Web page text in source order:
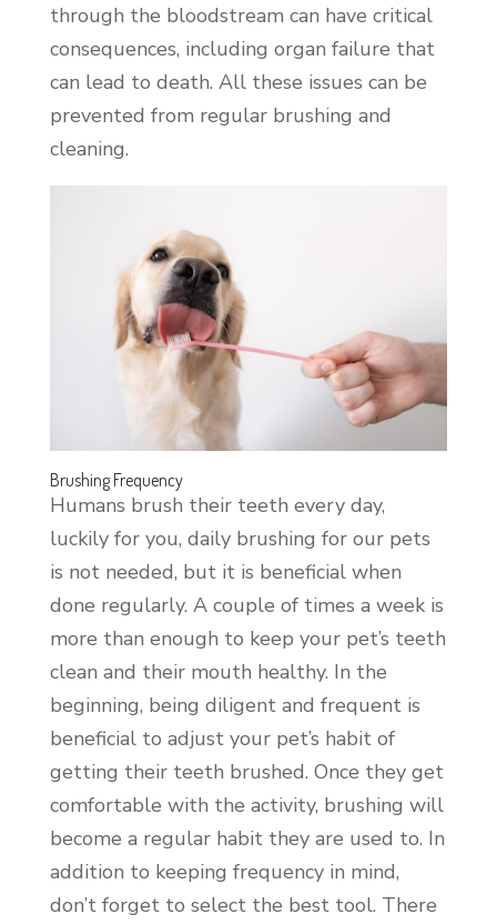
through the bloodstream can have critical
consequences, including organ failure that
can lead to death. All these issues can be
prevented from regular brushing and
cleaning.
Brushing Frequency
Humans brush their teeth every day,
luckily for you, daily brushing for our pets
is not needed, but it is beneficial when
done regularly. A couple of times a week is
more than enough to keep your pet’s teeth
clean and their mouth healthy. In the
beginning, being diligent and frequent is
beneficial to adjust your pet’s habit of
getting their teeth brushed. Once they get
comfortable with the activity, brushing will
become a regular habit they are used to. In
addition to keeping frequency in mind,
don’t forget to select the best tool. There